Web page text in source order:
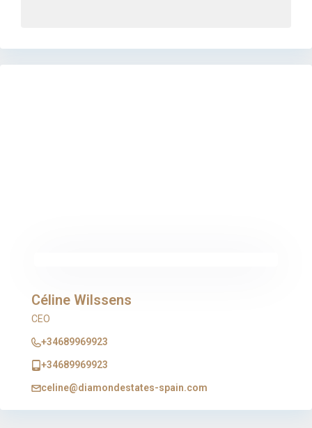
Céline Wilssens
CEO
+34689969923
+34689969923
celine@diamondestates-spain.com